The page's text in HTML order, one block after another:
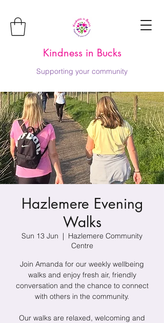
Kindness in Bucks
Supporting your community
Hazlemere Evening
Walks
Sun 13 Jun
  |
Hazlemere Community
Centre
Join Amanda for our weekly wellbeing
walks and enjoy fresh air, friendly
conversation and the chance to connect
with others in the community.
Our walks are relaxed, welcoming and